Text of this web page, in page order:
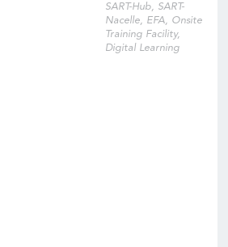
SART-Hub, SART-
Nacelle, EFA, Onsite
Training Facility,
Digital Learning